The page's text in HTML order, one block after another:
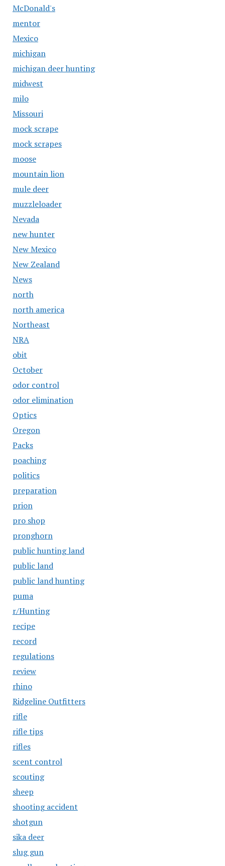
McDonald's
mentor
Mexico
michigan
michigan deer hunting
midwest
milo
Missouri
mock scrape
mock scrapes
moose
mountain lion
mule deer
muzzleloader
Nevada
new hunter
New Mexico
New Zealand
News
north
north america
Northeast
NRA
obit
October
odor control
odor elimination
Optics
Oregon
Packs
poaching
politics
preparation
prion
pro shop
pronghorn
public hunting land
public land
public land hunting
puma
r/Hunting
recipe
record
regulations
review
rhino
Ridgeline Outfitters
rifle
rifle tips
rifles
scent control
scouting
sheep
shooting accident
shotgun
sika deer
slug gun